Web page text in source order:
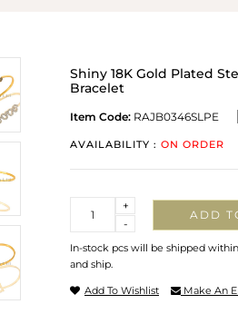
Shiny 18K Gold Plated
Bracelet
Item Code: RAJB0346SLPE
AVAILABILITY : ON ORDER
-
+
ADD
In-stock pcs will be shipped
and ship.
Add To Wishlist Make An